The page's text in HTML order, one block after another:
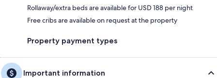
Rollaway/extra beds are available for USD 188 per night
Free cribs are available on request at the property
Property payment types
Important information